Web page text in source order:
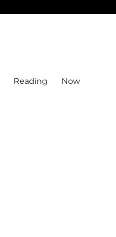
Reading Now